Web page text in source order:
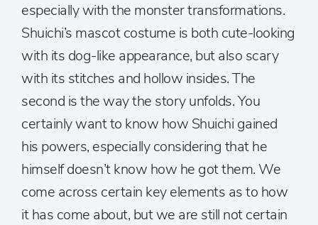
especially with the monster transformations.
Shuichi’s mascot costume is both cute-looking
with its dog-like appearance, but also scary
with its stitches and hollow insides. The
second is the way the story unfolds. You
certainly want to know how Shuichi gained
his powers, especially considering that he
himself doesn’t know how he got them. We
come across certain key elements as to how
it has come about, but we are still not certain